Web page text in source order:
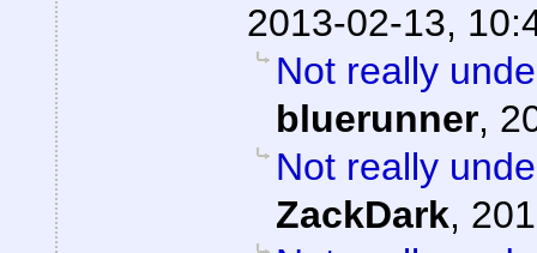
2013-02-13,
Not really
bluerunner,
Not really
ZackDark,